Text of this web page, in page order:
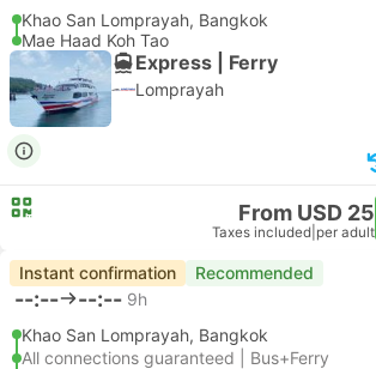
Khao San Lomprayah, Bangkok
Mae Haad Koh Tao
Express | Ferry
Lomprayah
From USD 25
Taxes included per adult
Instant confirmation Recommended
--:-- --:-- 9h
Khao San Lomprayah, Bangkok
All connections guaranteed | Bus+Ferry